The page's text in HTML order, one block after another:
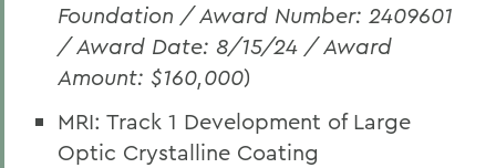
Foundation / Award Number: 2409601
/ Award Date: 8/15/24 / Award
Amount: $160,000)
MRI: Track 1 Development of Large
Optic Crystalline Coating